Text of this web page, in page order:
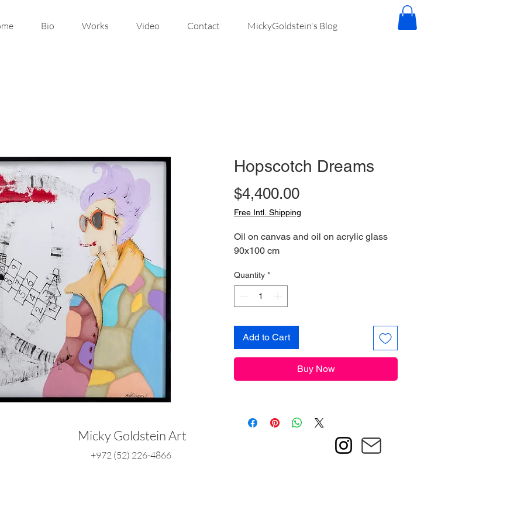
Bio Works Video Contact MickyGoldstein's Blog
Hopscotch Dreams
$4,400.00Price
Free Intl. Shipping
Oil on canvas and oil on acrylic glass
90x100 cm
Quantity *
Add to Cart
Buy Now
Micky Goldstein Art
+972 (52) 226-4866